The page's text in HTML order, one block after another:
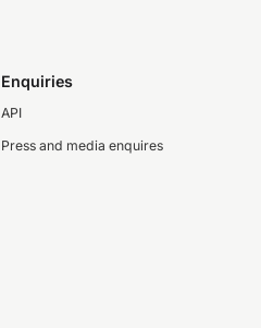
Enquiries
API
Press and media enquires